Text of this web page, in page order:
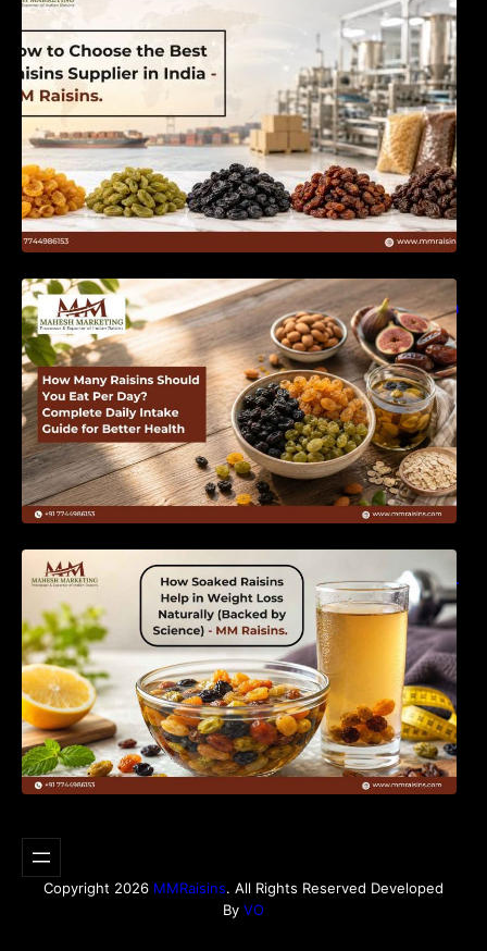
How Many Raisins Should You Eat Per Day?
Complete Daily Intake Guide for Better Health
Naturally (Backed by Science) – MM Raisins.
Copyright 2026 MMRaisins. All Rights Reserved Developed
By VO